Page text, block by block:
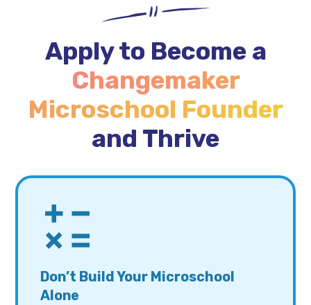
Apply to Become a
Changemaker
Microschool Founder
and Thrive
Don’t Build Your Microschool
Alone